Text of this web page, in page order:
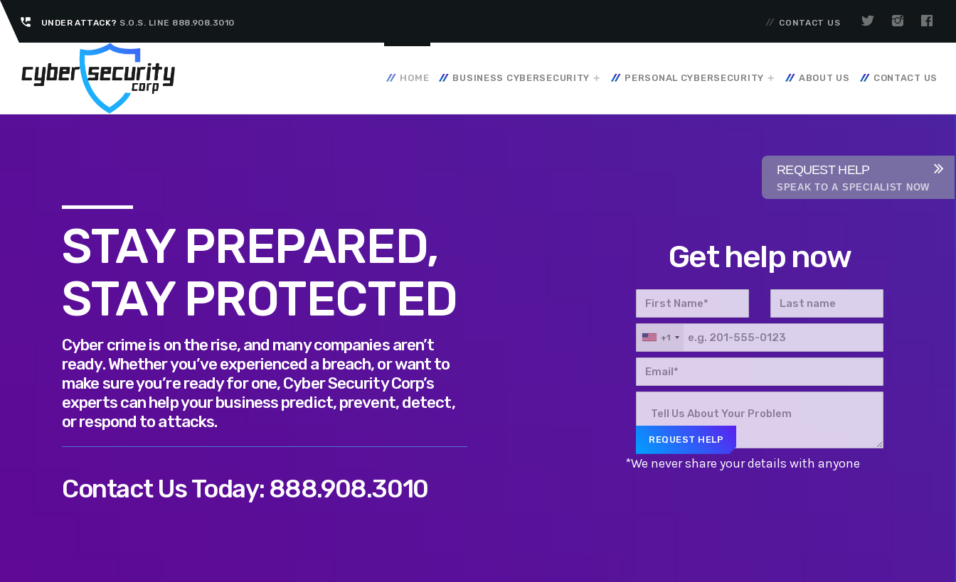
perm_phone_msg UNDER ATTACK? S.O.S. LINE 888.908.3010 CONTACT US
HOME BUSINESS CYBERSECURITY PERSONAL CYBERSECURITY ABOUT US CONTACT US
STAY PREPARED,
STAY PROTECTED
Cyber crime is on the rise, and many companies aren’t
ready. Whether you’ve experienced a breach, or want to
make sure you’re ready for one, Cyber Security Corp’s
experts can help your business predict, prevent, detect,
or respond to attacks.
Contact Us Today: 888.908.3010
Get help now
+1
*We never share your details with anyone
REQUEST HELP
SPEAK TO A SPECIALIST NOW